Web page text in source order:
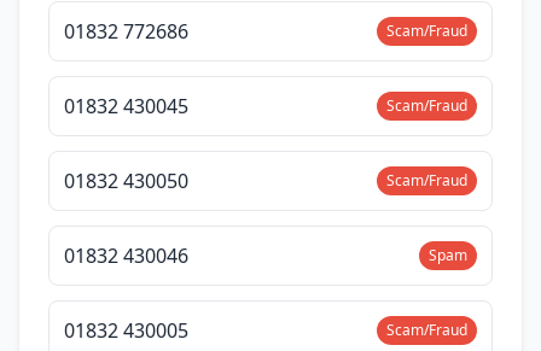
01832 772686 Scam/Fraud
01832 430045 Scam/Fraud
01832 430050 Scam/Fraud
01832 430046 Spam
01832 430005 Scam/Fraud